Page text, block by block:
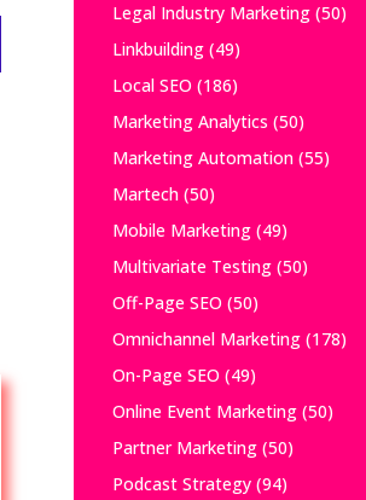
Legal Industry Marketing(50)
Linkbuilding(49)
Local SEO (186)
Marketing Analytics (50)
Marketing Automation(55)
Martech(50)
Mobile Marketing(49)
Multivariate Testing(50)
Off-Page SEO (50)
Omnichannel Marketing(178)
On-Page SEO (49)
Online Event Marketing(50)
Partner Marketing(50)
Podcast Strategy(94)